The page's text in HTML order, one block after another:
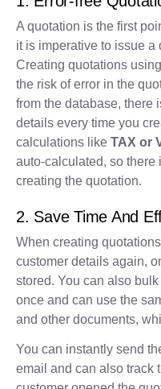
A quotation is the first
it is imperative to issue a
Creating quotations
the risk of error in the
from the database, there
details every time you
calculations like TAX or
auto-calculated, so there
creating the quotation.
2. Save Time And
When creating
customer details again,
stored. You can also
once and can use the
and other documents,
You can instantly send
email and can also track